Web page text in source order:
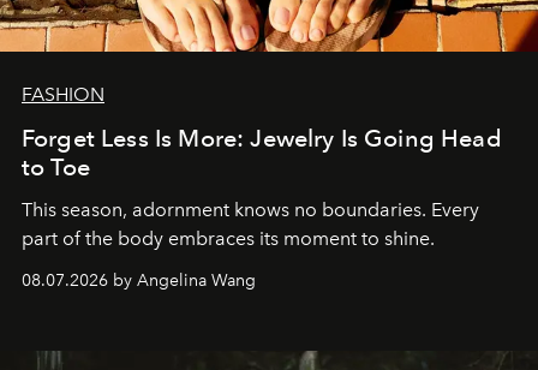
FASHION
Forget Less Is More: Jewelry Is Going Head
to Toe
This season, adornment knows no boundaries. Every
part of the body embraces its moment to shine.
08.07.2026 by Angelina Wang